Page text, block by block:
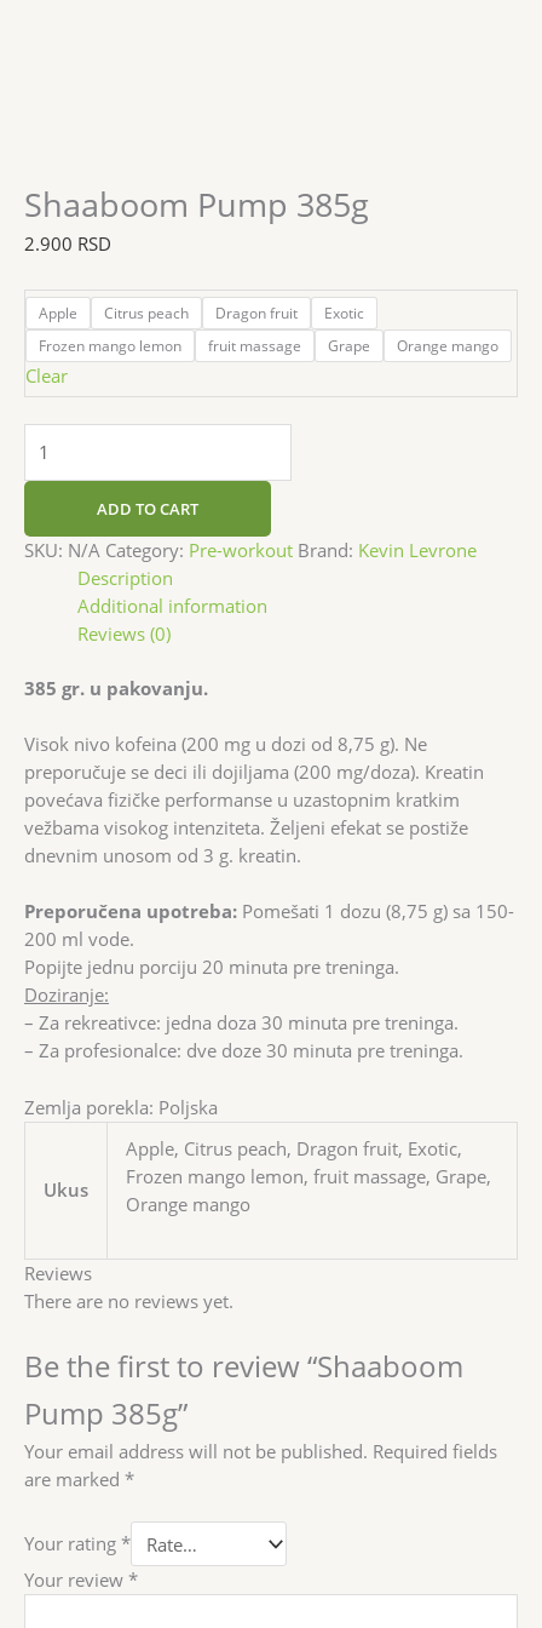
Shaaboom Pump 385g
2.900 RSD
Apple Citrus peach Dragon fruit
Exotic
Frozen mango lemon
fruit massage Grape Orange mango
Clear
ADD TO CART
SKU: N/A Category: Pre-workout Brand: Kevin Levrone
Description
Additional information
Reviews (0)
385 gr. u pakovanju.
Visok nivo kofeina (200 mg u dozi od 8,75 g). Ne
preporučuje se deci ili dojiljama (200 mg/doza). Kreatin
povećava fizičke performanse u uzastopnim kratkim
vežbama visokog intenziteta. Željeni efekat se postiže
dnevnim unosom od 3 g. kreatin.
Preporučena upotreba: Pomešati 1 dozu (8,75 g) sa 150-
200 ml vode.
Popijte jednu porciju 20 minuta pre treninga.
Doziranje:
– Za rekreativce: jedna doza 30 minuta pre treninga.
– Za profesionalce: dve doze 30 minuta pre treninga.
Zemlja porekla: Poljska
Ukus
Apple, Citrus peach, Dragon fruit, Exotic,
Frozen mango lemon, fruit massage, Grape,
Orange mango
Reviews
There are no reviews yet.
Be the first to review “Shaaboom
Pump 385g”
Your email address will not be published. Required fields
are marked *
Your rating *
Your review *